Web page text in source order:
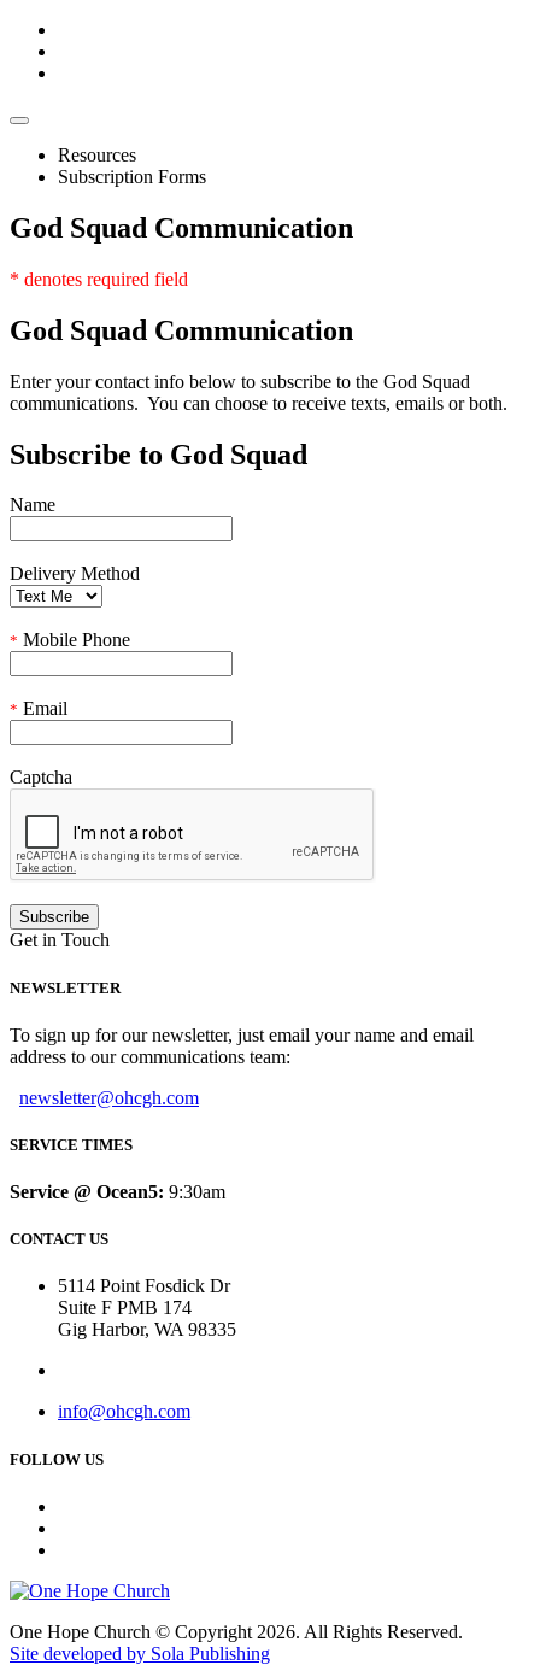
Resources
Subscription Forms
God Squad Communication
* denotes required field
God Squad Communication
Enter your contact info below to subscribe to the God Squad
communications. You can choose to receive texts, emails or both.
Subscribe to God Squad
Name
Delivery Method
* Mobile Phone
* Email
Captcha
Get in Touch
NEWSLETTER
To sign up for our newsletter, just email your name and email
address to our communications team:
newsletter@ohcgh.com
SERVICE TIMES
Service @ Ocean5: 9:30am
CONTACT US
5114 Point Fosdick Dr
Suite F PMB 174
Gig Harbor, WA 98335
info@ohcgh.com
FOLLOW US
One Hope Church © Copyright 2026. All Rights Reserved.
Site developed by Sola Publishing